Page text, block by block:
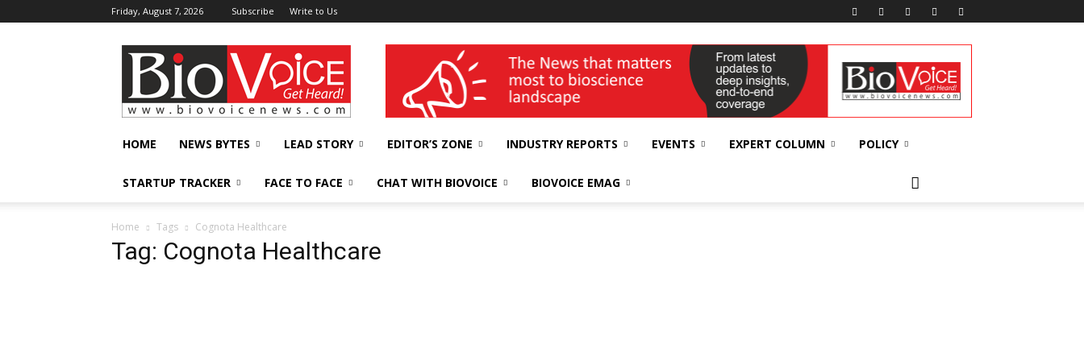
Friday, August 7, 2026 Subscribe Write to Us
BioVoiceNews wellness India Expo
HOME NEWS BYTES LEAD STORY EDITOR’S ZONE INDUSTRY REPORTS EVENTS EXPERT COLUMN POLICY
STARTUP TRACKER FACE TO FACE CHAT WITH BIOVOICE BIOVOICE EMAG
Home Tags Cognota Healthcare
Tag: Cognota Healthcare